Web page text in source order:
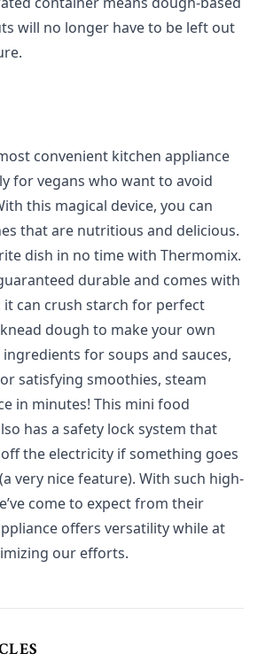
will no longer have to be left out
convenient kitchen appliance
for vegans who want to avoid
this magical device, you can
that are nutritious and delicious.
dish in no time with Thermomix.
durable and comes with
can crush starch for perfect
dough to make your own
for soups and sauces,
satisfying smoothies, steam
in minutes! This mini food
has a safety lock system that
the electricity if something goes
very nice feature). With such high-
come to expect from their
offers versatility while at
our efforts.